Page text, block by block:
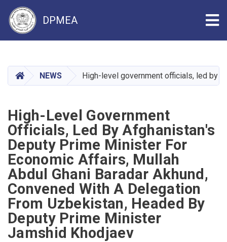
main
content
DPMEA
HOMENEWS High-level government officials, led by
High-Level Government
Officials, Led By Afghanistan's
Deputy Prime Minister For
Economic Affairs, Mullah
Abdul Ghani Baradar Akhund,
Convened With A Delegation
From Uzbekistan, Headed By
Deputy Prime Minister
Jamshid Khodjaev